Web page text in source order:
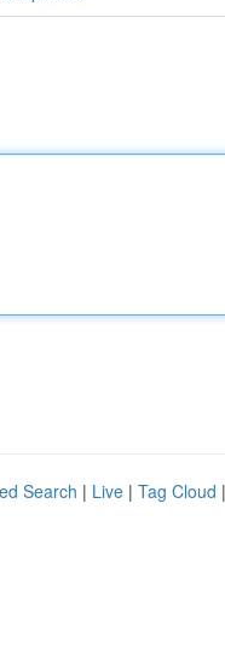
Search | Live | Tag Cloud |